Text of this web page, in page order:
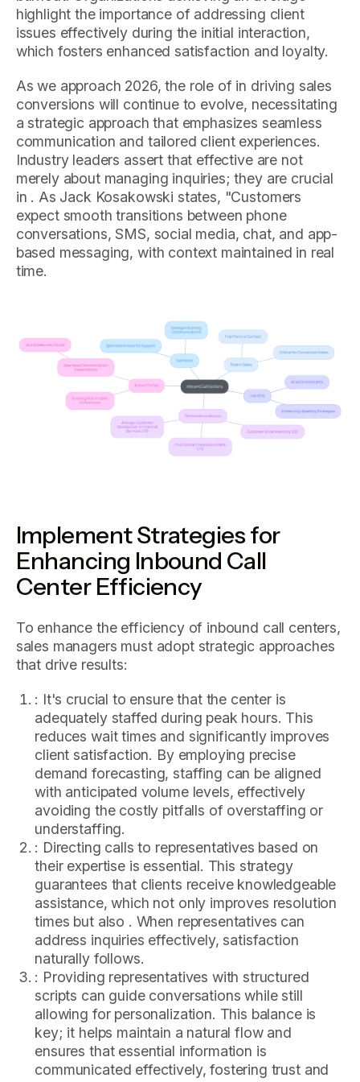
highlight the importance of addressing client
issues effectively during the initial interaction,
which fosters enhanced satisfaction and loyalty.
As we approach 2026, the role of in driving sales
conversions will continue to evolve, necessitating
a strategic approach that emphasizes seamless
communication and tailored client experiences.
Industry leaders assert that effective are not
merely about managing inquiries; they are crucial
in . As Jack Kosakowski states, "Customers
expect smooth transitions between phone
conversations, SMS, social media, chat, and app-
based messaging, with context maintained in real
time.
Implement Strategies for
Enhancing Inbound Call
Center Efficiency
To enhance the efficiency of inbound call centers,
sales managers must adopt strategic approaches
that drive results:
: It's crucial to ensure that the center is
adequately staffed during peak hours. This
reduces wait times and significantly improves
client satisfaction. By employing precise
demand forecasting, staffing can be aligned
with anticipated volume levels, effectively
avoiding the costly pitfalls of overstaffing or
understaffing.
: Directing calls to representatives based on
their expertise is essential. This strategy
guarantees that clients receive knowledgeable
assistance, which not only improves resolution
times but also . When representatives can
address inquiries effectively, satisfaction
naturally follows.
: Providing representatives with structured
scripts can guide conversations while still
allowing for personalization. This balance is
key; it helps maintain a natural flow and
ensures that essential information is
communicated effectively, fostering trust and